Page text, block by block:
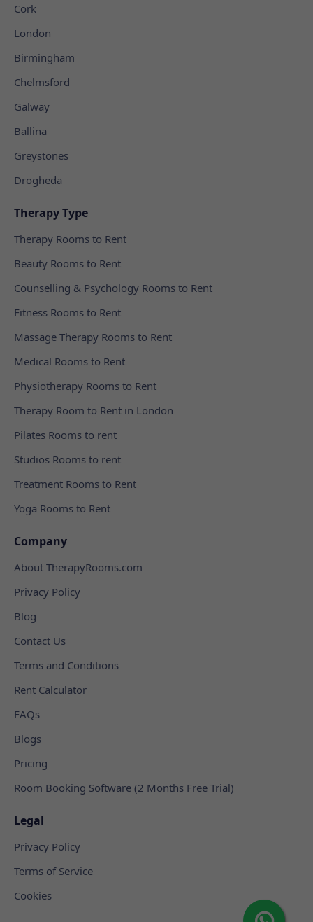
Cork
London
Birmingham
Chelmsford
Galway
Ballina
Greystones
Drogheda
Therapy Type
Therapy Rooms to Rent
Beauty Rooms to Rent
Counselling & Psychology Rooms to Rent
Fitness Rooms to Rent
Massage Therapy Rooms to Rent
Medical Rooms to Rent
Physiotherapy Rooms to Rent
Therapy Room to Rent in London
Pilates Rooms to rent
Studios Rooms to rent
Treatment Rooms to Rent
Yoga Rooms to Rent
Company
About TherapyRooms.com
Privacy Policy
Blog
Contact Us
Terms and Conditions
Rent Calculator
FAQs
Blogs
Pricing
Room Booking Software (2 Months Free Trial)
Legal
Privacy Policy
Terms of Service
Cookies